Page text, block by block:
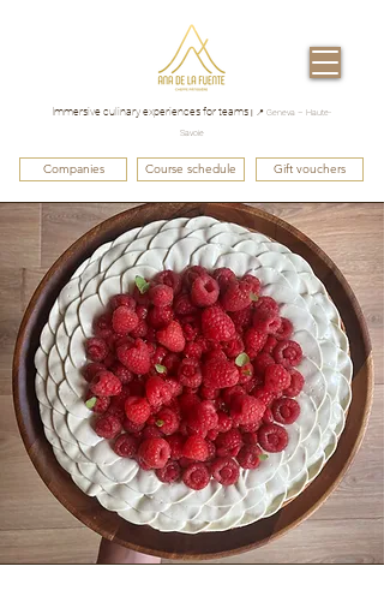
Immersive culinary experiences for teams 📍 Geneva – Haute-
Savoie
Companies Course schedule Gift vouchers